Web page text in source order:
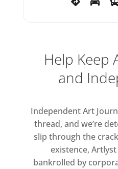
Help Keep
and
Independent Art
thread, and we’re
slip through the
existence,
bankrolled by